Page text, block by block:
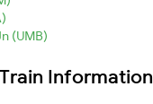
(UMB)
Information